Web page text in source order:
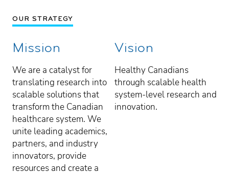
OUR STRATEGY
Mission
We are a catalyst for
translating research into
scalable solutions that
transform the Canadian
healthcare system. We
unite leading academics,
partners, and industry
innovators, provide
resources and create a
Vision
Healthy Canadians
through scalable health
system-level research and
innovation.